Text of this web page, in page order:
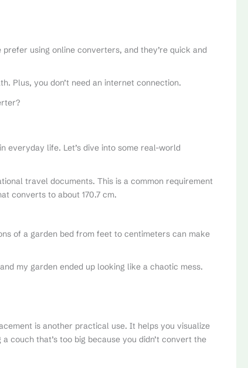
using online converters, and they’re quick and
Plus, you don’t need an internet connection.
everyday life. Let’s dive into some real-world
travel documents. This is a common requirement
converts to about 170.7 cm.
of a garden bed from feet to centimeters can make
my garden ended up looking like a chaotic mess.
is another practical use. It helps you visualize
couch that’s too big because you didn’t convert the